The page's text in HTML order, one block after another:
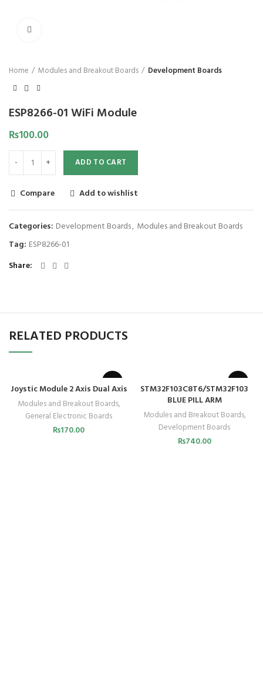
Home Modules and Breakout Boards Development Boards
ESP8266-01 WiFi Module
₨100.00
ADD TO CART
Compare Add to wishlist
Categories: Development Boards, Modules and Breakout Boards
Tag: ESP8266-01
Share
RELATED PRODUCTS
Joystic Module 2 Axis Dual Axis
Modules and Breakout Boards,
General Electronic Boards
₨170.00
STM32F103C8T6/STM32F103
BLUE PILL ARM
Modules and Breakout Boards,
Development Boards
₨740.00